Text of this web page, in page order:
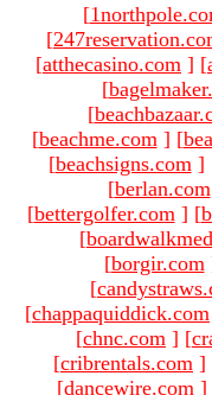
[
[
[atthecasino.com ] [
[
[
[beachme.com ] [
[beachsigns.com ]
[berlan.com
[bettergolfer.com ] [
[
[borgir.com
[
[chappaquiddick.com
[chnc.com ] [
[cribrentals.com ]
[dancewire.com ]